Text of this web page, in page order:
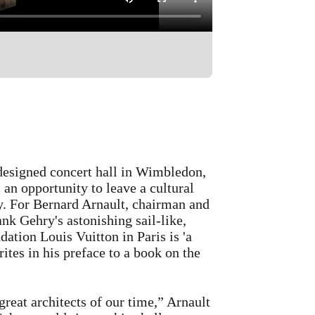
perfect architect for designing a
knows what music needs. So
Partly it's about the
sends a message outside the
of educational projects. Local
it strengthens the community
concert hall in Wimbledon,
opportunity to leave a cultural
For Bernard Arnault, chairman and
Gehry's astonishing sail-like,
Louis Vuitton in Paris is 'a
in his preface to a book on the
architects of our time,” Arnault